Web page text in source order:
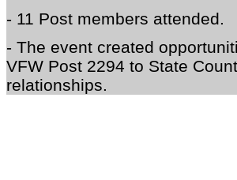
- 11 Post members attended.
- The event created
VFW Post 2294 to State
relationships.